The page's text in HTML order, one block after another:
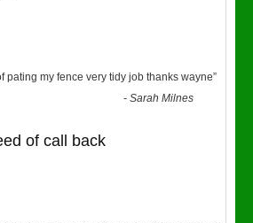
pating my fence very tidy job thanks wayne”
-Sarah Milnes
of call back